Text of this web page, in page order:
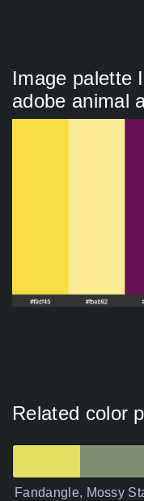
Image palette
adobe animal
Related color
Fandangle, Mossy